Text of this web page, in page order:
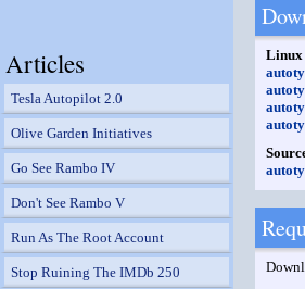
Articles
Tesla Autopilot 2.0
Olive Garden Initiatives
Go See Rambo IV
Don't See Rambo V
Run As The Root Account
Stop Ruining The IMDb 250
Linux